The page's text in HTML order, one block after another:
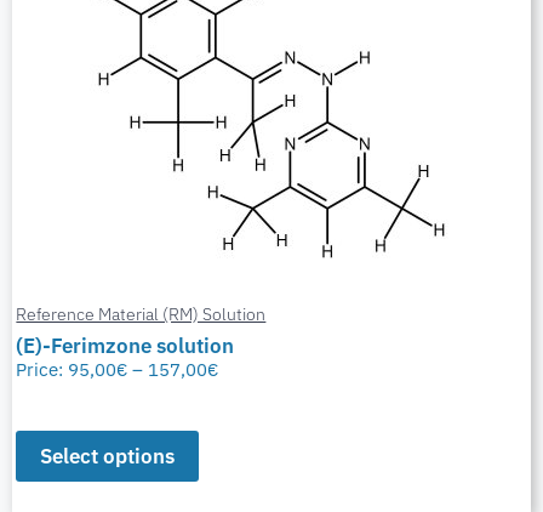
Reference Material (RM) Solution
(E)-Ferimzone solution
Price: 95,00€ – 157,00€
Select options